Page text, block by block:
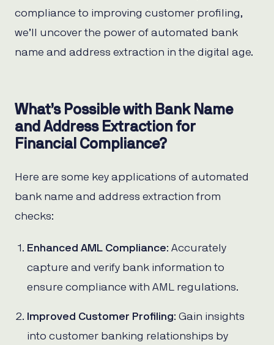
compliance to improving customer profiling,
we’ll uncover the power of automated bank
name and address extraction in the digital age.
What’s Possible with Bank Name
and Address Extraction for
Financial Compliance?
Here are some key applications of automated
bank name and address extraction from
checks:
Enhanced AML Compliance: Accurately
capture and verify bank information to
ensure compliance with AML regulations.
Improved Customer Profiling: Gain insights
into customer banking relationships by